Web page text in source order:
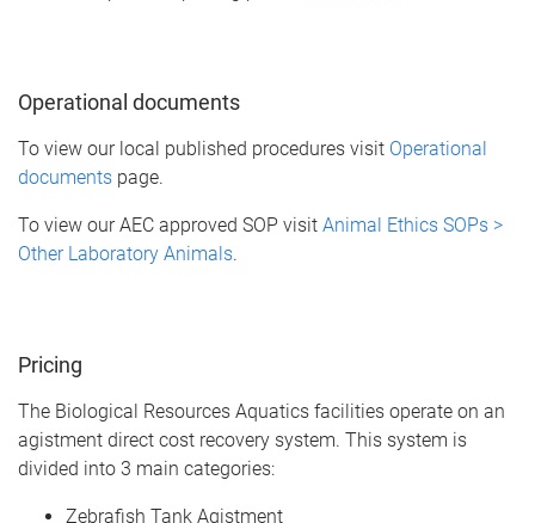
Operational documents
To view our local published procedures visit Operational
documents page.
To view our AEC approved SOP visit Animal Ethics SOPs >
Other Laboratory Animals.
Pricing
The Biological Resources Aquatics facilities operate on an
agistment direct cost recovery system. This system is
divided into 3 main categories:
Zebrafish Tank Agistment